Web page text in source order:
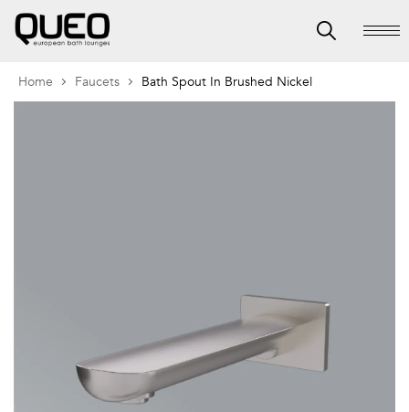
Home Faucets Bath Spout In Brushed Nickel